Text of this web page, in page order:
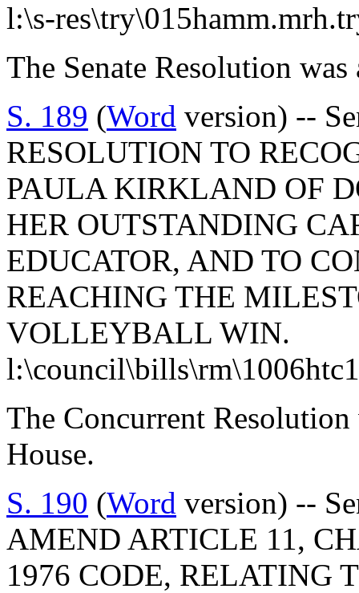
l:\s-
The Senate Resolution was
S. 189 (Word version) --
RESOLUTION TO
PAULA KIRKLAND OF
HER OUTSTANDING
EDUCATOR, AND TO
REACHING THE
VOLLEYBALL WIN.
The Concurrent Resolution
House.
S. 190 (Word version) --
AMEND ARTICLE 11,
1976 CODE, RELATING